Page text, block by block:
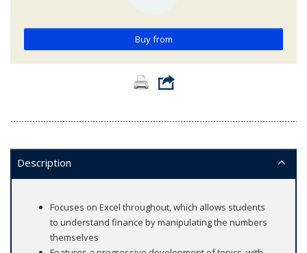
Buy from
Description
Focuses on Excel throughout, which allows students
to understand finance by manipulating the numbers
themselves